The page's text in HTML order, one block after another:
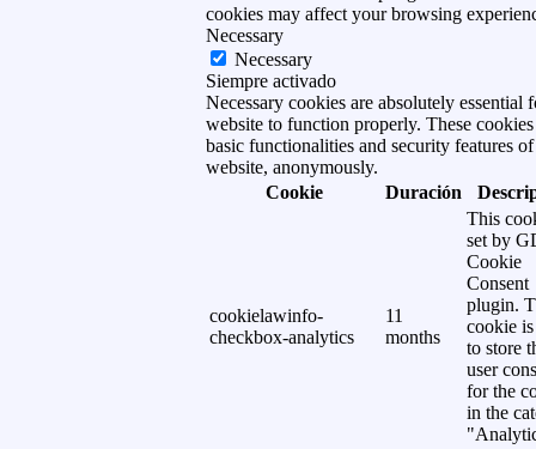
cookies may affect your browsing
Necessary
Necessary
Siempre activado
Necessary cookies are absolutely essential
website to function properly. These cookies
basic functionalities and security features of
website, anonymously.
Cookie
Duración
cookielawinfo-
checkbox-analytics
11
months
This
set by
Cookie
Consent
plugin.
cookie is
to store
user
for the
in the